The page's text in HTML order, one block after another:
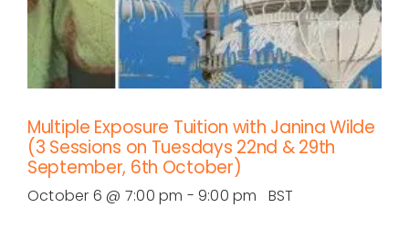
Multiple Exposure Tuition with Janina Wilde
(3 Sessions on Tuesdays 22nd & 29th
September, 6th October)
October 6 @ 7:00 pm - 9:00 pm BST